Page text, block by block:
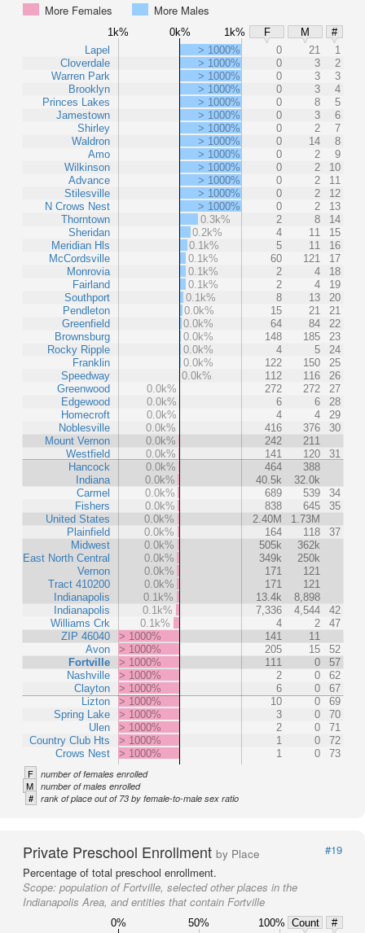
More Females
More Males
1k% 0k% 1k% F M
#
Lapel
Cloverdale
Warren Park
Brooklyn
Princes Lakes
Jamestown
Shirley
Waldron
Amo
Wilkinson
Advance
Stilesville
N Crows Nest
Thorntown
Sheridan
Meridian Hls
McCordsville
Monrovia
Fairland
Southport
Pendleton
Greenfield
Brownsburg
Rocky Ripple
Franklin
Speedway
Greenwood
Edgewood
Homecroft
Noblesville
Mount Vernon
Westfield
Hancock
Indiana
Carmel
Fishers
United States
Plainfield
Midwest
East North Central
Vernon
Tract 410200
Indianapolis
Indianapolis
Williams Crk
ZIP 46040
Avon
Fortville
Nashville
Clayton
Lizton
Spring Lake
Ulen
Country Club Hts
Crows Nest
> 1000% 0 21
1
> 1000%
0 3
2
> 1000%
0 3
3
> 1000%
0 3
4
> 1000%
0 8
5
> 1000%
0 3
6
> 1000%
0 2
7
> 1000%
0 14
8
> 1000%
0 2
9
> 1000%
0 2
10
> 1000%
0 2
11
> 1000%
0 2
12
> 1000%
0 2
13
0.3k%
2 8
14
0.2k%
4 11
15
0.1k%
5 11
16
0.1k%
60 121
17
0.1k%
2 4
18
0.1k%
2 4
19
0.1k%
8 13
20
0.0k%
15 21
21
0.0k%
64 84
22
0.0k%
148 185
23
0.0k%
4 5
24
0.0k%
122 150
25
0.0k%
112 116
26
0.0k%
272 272
27
0.0k%
6 6
28
0.0k%
4 4
29
0.0k%
416 376
30
0.0k%
242
211
0.0k%
141 120
31
0.0k%
464
388
0.0k%
40.5k
32.0k
0.0k%
689 539
34
0.0k%
838 645
35
0.0k%
2.40M
1.73M
0.0k%
164 118
37
0.0k%
505k
362k
0.0k%
349k
250k
0.0k%
171
121
0.0k%
171
121
0.1k%
13.4k
8,898
0.1k%
7,336 4,544
42
0.1k%
4 2
47
> 1000%
141
11
> 1000%
205 15
52
> 1000%
111 0
57
> 1000%
2 0
62
> 1000%
6 0
67
> 1000%
10 0
69
> 1000%
3 0
70
> 1000%
2 0
71
> 1000%
1 0
72
> 1000%
1 0 73
F number of females enrolled
M number of males enrolled
# rank of place out of 73 by female-to-male sex ratio
Private Preschool Enrollment by Place
#19
Percentage of total preschool enrollment.
Scope: population of Fortville, selected other places in the
Indianapolis Area, and entities that contain Fortville
0% 50% 100% Count
#